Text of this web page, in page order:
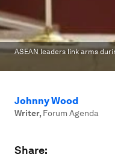
ASEAN leaders link arms
Johnny Wood
Writer, Forum Agenda
Share: